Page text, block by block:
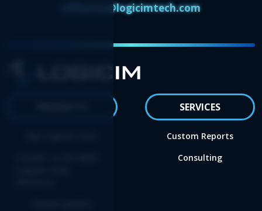
affiliates@logicimtech.com
SERVICES
Custom Reports
Consulting